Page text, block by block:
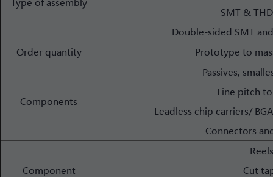
Type of assembly
SMT &
Double-sided SMT
Order quantity
Prototype to
Components
Passives,
Fine pitch
Leadless chip carriers/
Connectors
Component
Reels
Cut